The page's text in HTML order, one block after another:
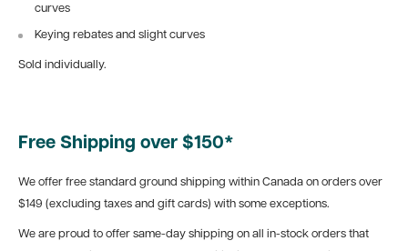
curves
Keying rebates and slight curves
Sold individually.
Free Shipping over $150*
We offer free standard ground shipping within Canada on orders over
$149 (excluding taxes and gift cards) with some exceptions.
We are proud to offer same-day shipping on all in-stock orders that